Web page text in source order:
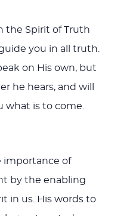
the Spirit of Truth
you in all truth.
on His own, but
he hears, and will
what is to come.
importance of
by the enabling
in us. His words to